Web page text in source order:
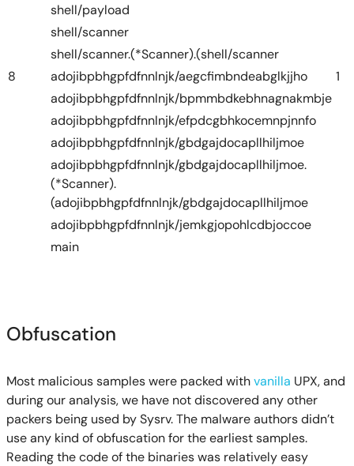
shell/payload
shell/scanner
shell/scanner.(*Scanner).(shell/scanner
8
adojibpbhgpfdfnnlnjk/aegcfimbndeabglkjjho
1
adojibpbhgpfdfnnlnjk/bpmmbdkebhnagnakmbje
adojibpbhgpfdfnnlnjk/efpdcgbhkocemnpjnnfo
adojibpbhgpfdfnnlnjk/gbdgajdocapllhiljmoe
adojibpbhgpfdfnnlnjk/gbdgajdocapllhiljmoe.
(*Scanner).
(adojibpbhgpfdfnnlnjk/gbdgajdocapllhiljmoe
adojibpbhgpfdfnnlnjk/jemkgjopohlcdbjoccoe
main
Obfuscation
Most malicious samples were packed withvanilla UPX, and
during our analysis, we have not discovered any other
packers being used by Sysrv. The malware authors didn’t
use any kind of obfuscation for the earliest samples.
Reading the code of the binaries was relatively easy